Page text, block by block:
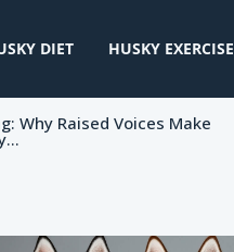
DIET HUSKY EXERCISE
Why Raised Voices Make